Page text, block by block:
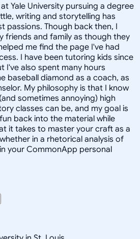
Yale University pursuing a degree
writing and storytelling has
passions. Though back then, I
friends and family as though they
me find the page I've had
I have been tutoring kids since
I've also spent many hours
baseball diamond as a coach, as
My philosophy is that I know
sometimes annoying) high
classes can be, and my goal is
back into the material while
it takes to master your craft as a
in a rhetorical analysis of
your CommonApp personal